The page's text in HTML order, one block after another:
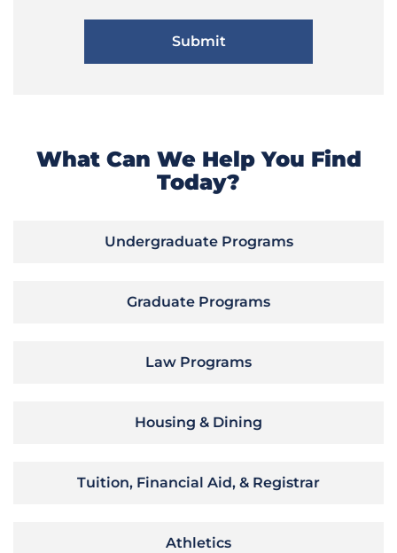
What Can We Help You Find
Today?
Undergraduate Programs
Graduate Programs
Law Programs
Housing & Dining
Tuition, Financial Aid, & Registrar
Athletics